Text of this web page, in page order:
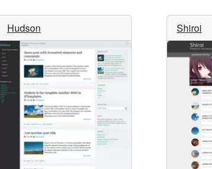
Hudson Shiroi